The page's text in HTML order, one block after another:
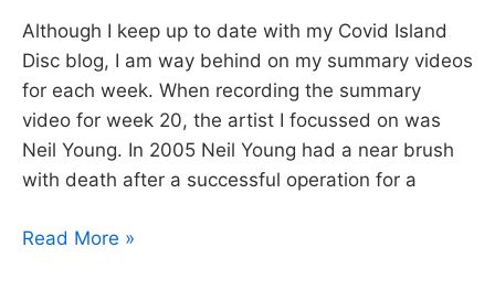
Although I keep up to date with my Covid Island
Disc blog, I am way behind on my summary videos
for each week. When recording the summary
video for week 20, the artist I focussed on was
Neil Young. In 2005 Neil Young had a near brush
with death after a successful operation for a
Day
Read More »